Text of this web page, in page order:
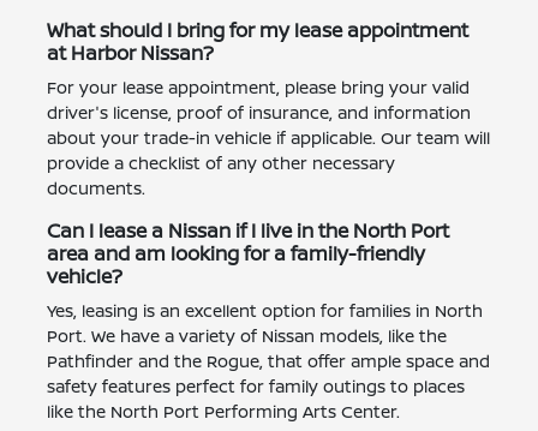
What should I bring for my lease appointment
at Harbor Nissan?
For your lease appointment, please bring your valid
driver's license, proof of insurance, and information
about your trade-in vehicle if applicable. Our team will
provide a checklist of any other necessary
documents.
Can I lease a Nissan if I live in the North Port
area and am looking for a family-friendly
vehicle?
Yes, leasing is an excellent option for families in North
Port. We have a variety of Nissan models, like the
Pathfinder and the Rogue, that offer ample space and
safety features perfect for family outings to places
like the North Port Performing Arts Center.